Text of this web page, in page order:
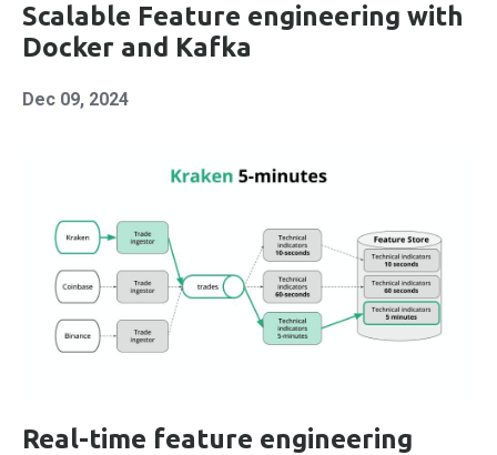
Scalable Feature engineering with
Docker and Kafka
Dec 09, 2024
Real-time feature engineering